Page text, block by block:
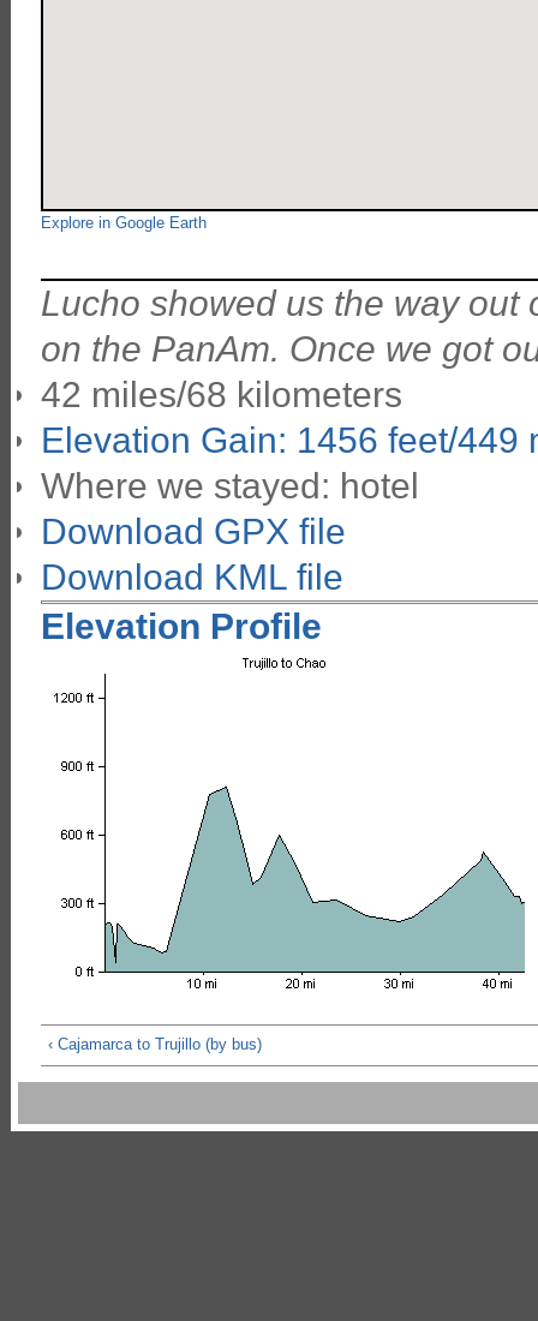
Explore in Google Earth
Lucho showed us the way out
on the PanAm. Once we got
42 miles/68 kilometers
Elevation Gain: 1456 feet/449
Where we stayed: hotel
Download GPX file
Download KML file
Elevation Profile
‹ Cajamarca to Trujillo (by bus)